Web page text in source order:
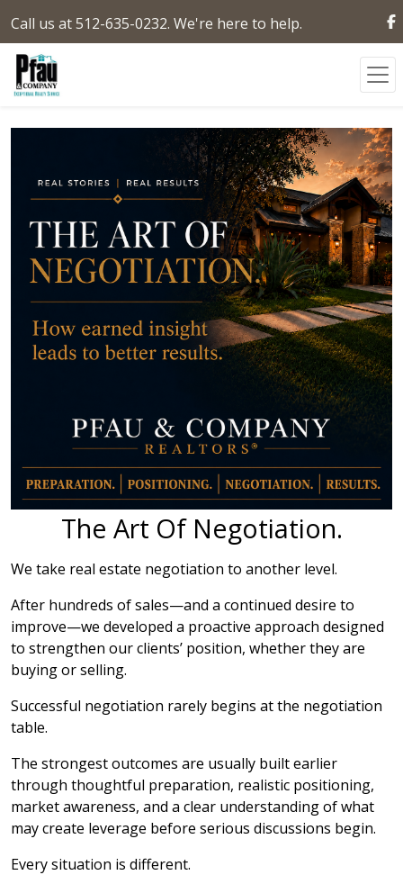
Call us at 512-635-0232. We're here to help.
The Art Of Negotiation.
We take real estate negotiation to another level.
After hundreds of sales—and a continued desire to
improve—we developed a proactive approach designed
to strengthen our clients’ position, whether they are
buying or selling.
Successful negotiation rarely begins at the negotiation
table.
The strongest outcomes are usually built earlier
through thoughtful preparation, realistic positioning,
market awareness, and a clear understanding of what
may create leverage before serious discussions begin.
Every situation is different.